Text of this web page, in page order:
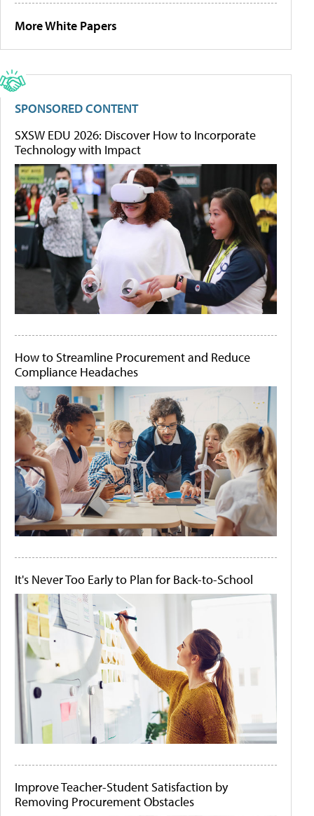
More White Papers
SPONSORED CONTENT
SXSW EDU 2026: Discover How to Incorporate
Technology with Impact
How to Streamline Procurement and Reduce
Compliance Headaches
It's Never Too Early to Plan for Back-to-School
Improve Teacher-Student Satisfaction by
Removing Procurement Obstacles